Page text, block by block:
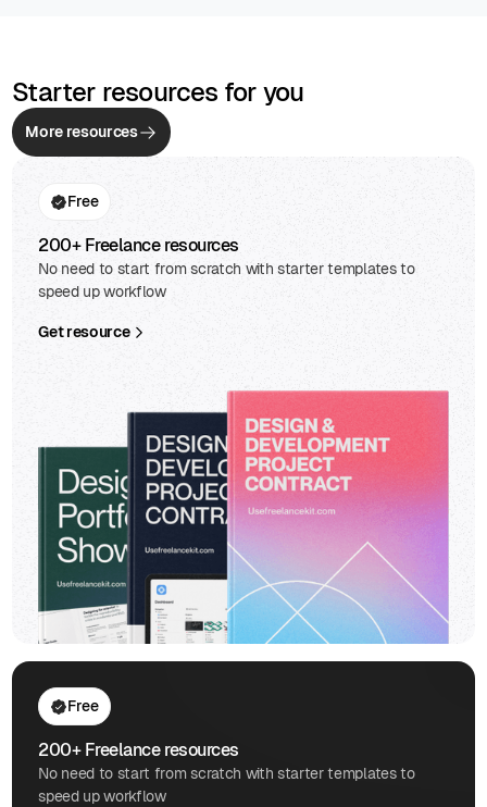
Starter resources for you
More resources
Free
200+ Freelance resources
No need to start from scratch with starter templates to
speed up workflow
Get resource
Free
200+ Freelance resources
No need to start from scratch with starter templates to
speed up workflow